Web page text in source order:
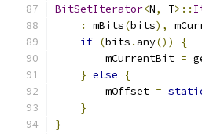
BitSetIterator<N, T>::
:
mBits(bits),
if (bits . any())
{
        mCurrentBit
=
} else
{
        mOffset
=
}
}